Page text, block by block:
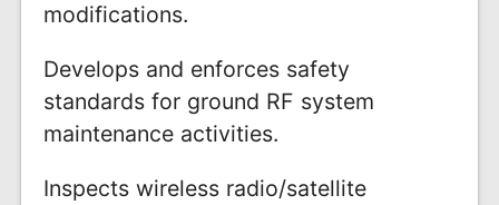
modifications.
Develops and enforces safety
standards for ground RF system
maintenance activities.
Inspects wireless radio/satellite